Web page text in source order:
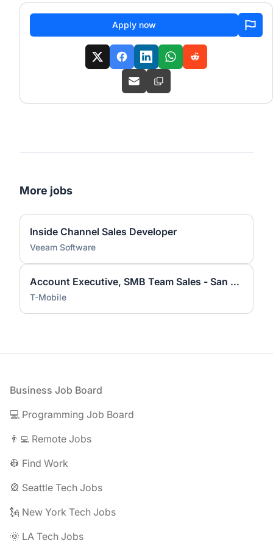
Apply now
More jobs
Inside Channel Sales Developer
Veeam Software
Account Executive, SMB Team Sales - San Jose, CA
T-Mobile
Footer
Business Job Board
💻 Programming Job Board
👨‍💻 Remote Jobs
👷 Find Work
🎡 Seattle Tech Jobs
🗽 New York Tech Jobs
🌞 LA Tech Jobs